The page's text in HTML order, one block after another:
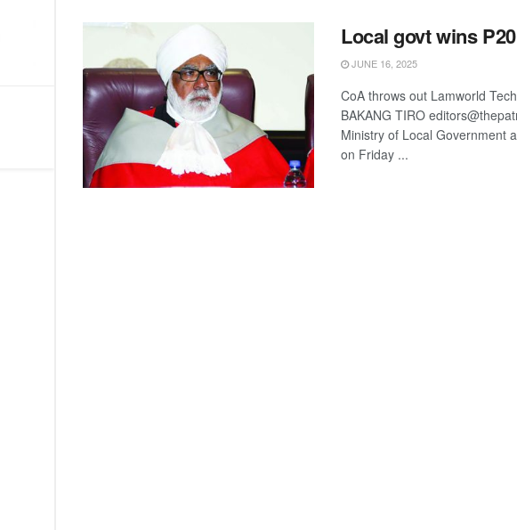
Local govt wins
JUNE 16, 2025
CoA throws out Lamworld
BAKANG TIRO
Ministry of Local Government
on Friday ...